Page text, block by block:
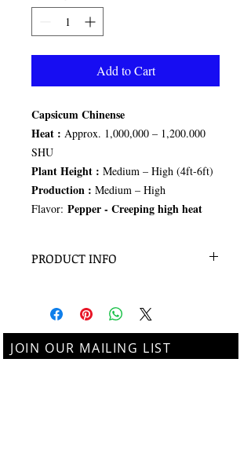
Add to Cart
Capsicum Chinense
Heat : Approx. 1,000,000 – 1,200.000
SHU
Plant Height : Medium – High (4ft-6ft)
Production : Medium – High
Flavor: Pepper - Creeping high heat
PRODUCT INFO
JOIN OUR MAILING LIST